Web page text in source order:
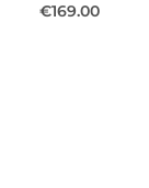
€169.00